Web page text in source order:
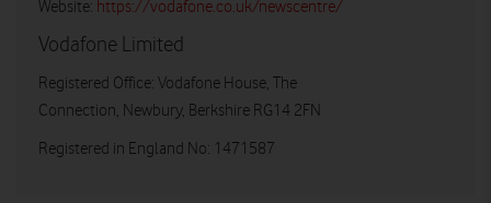
Website: https://vodafone.co.uk/newscentre/
Vodafone Limited
Registered Office: Vodafone House, The
Connection, Newbury, Berkshire RG14 2FN
Registered in England No: 1471587